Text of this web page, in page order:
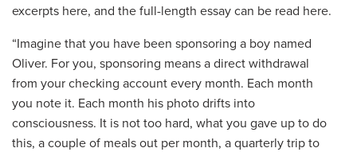
excerpts here, and the full-length essay can be read here.
“Imagine that you have been sponsoring a boy named
Oliver. For you, sponsoring means a direct withdrawal
from your checking account every month. Each month
you note it. Each month his photo drifts into
consciousness. It is not too hard, what you gave up to do
this, a couple of meals out per month, a quarterly trip to